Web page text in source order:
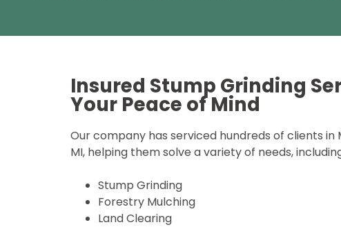
Insured Stump Grinding
Your Peace of Mind
Our company has serviced hundreds of clients in
MI, helping them solve a variety of needs,
Stump Grinding
Forestry Mulching
Land Clearing